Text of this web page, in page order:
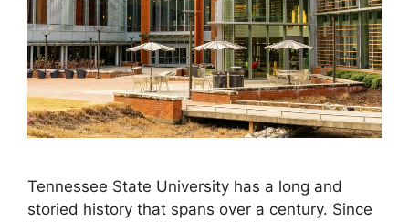
Tennessee State University has a long and
storied history that spans over a century. Since